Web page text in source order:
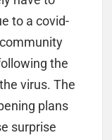
to a covid-
the
virus. The
plans
surprise